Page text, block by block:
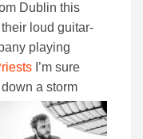
Dublin this
loud guitar-
playing
I’m sure
a storm